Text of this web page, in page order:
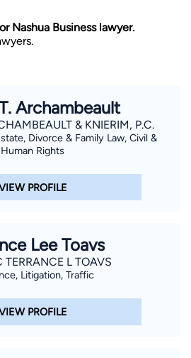
this form, I agree to
UseandPrivacy Policyincluding
Automated Phone Calls and
a lawyer contact you. You
phone calls, and text
or state Do Not Call registry.
may apply, and you can opt out
STOP.
Your Match
Nashua Business lawyer.
Archambeault
& KNIERIM, P.C.
Divorce & Family Law, Civil &
Human Rights
PROFILE
Lee Toavs
TERRANCE L TOAVS
Litigation, Traffic
PROFILE